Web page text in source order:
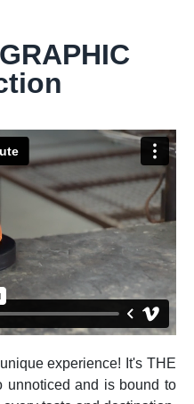
experience! It's THE
unnoticed and is bound to